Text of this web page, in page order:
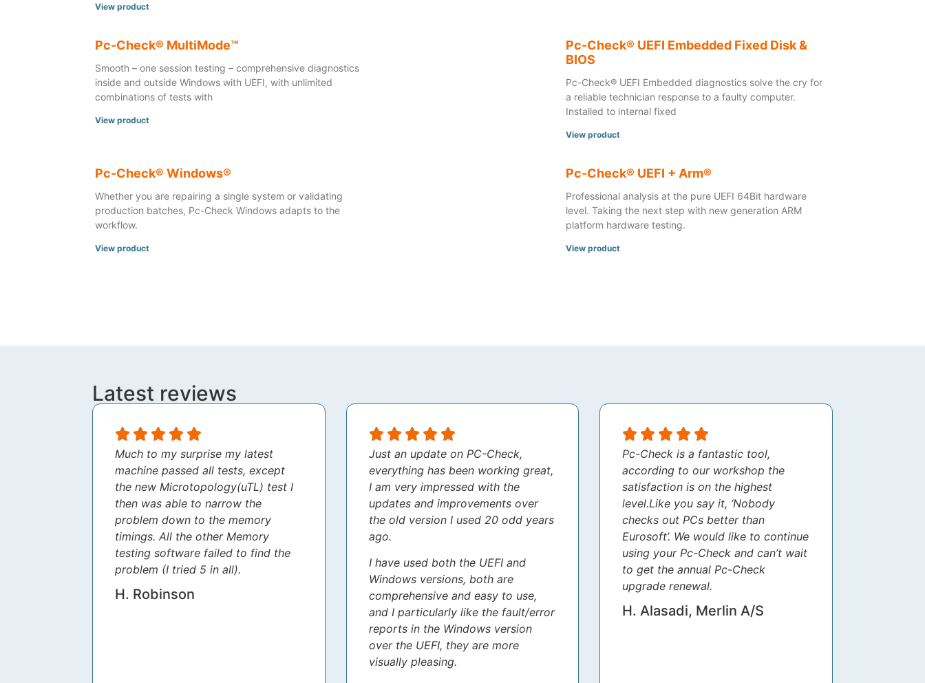
View product
Pc-Check® MultiMode™
Smooth – one session testing – comprehensive diagnostics
inside and outside Windows with UEFI, with unlimited
combinations of tests with
View product
Pc-Check® UEFI Embedded Fixed Disk &
BIOS
Pc-Check® UEFI Embedded diagnostics solve the cry for
a reliable technician response to a faulty computer.
Installed to internal fixed
View product
Pc-Check® Windows®
Whether you are repairing a single system or validating
production batches, Pc-Check Windows adapts to the
workflow.
View product
Pc-Check® UEFI + Arm®
Professional analysis at the pure UEFI 64Bit hardware
level. Taking the next step with new generation ARM
platform hardware testing.
View product
Latest reviews
Much to my surprise my latest
machine passed all tests, except
the new Microtopology(uTL) test I
then was able to narrow the
problem down to the memory
timings. All the other Memory
testing software failed to find the
problem (I tried 5 in all).
H. Robinson
Just an update on PC-Check,
everything has been working great,
I am very impressed with the
updates and improvements over
the old version I used 20 odd years
ago.
I have used both the UEFI and
Windows versions, both are
comprehensive and easy to use,
and I particularly like the fault/error
reports in the Windows version
over the UEFI, they are more
visually pleasing.
Pc-Check is a fantastic tool,
according to our workshop the
satisfaction is on the highest
level.Like you say it, ‘Nobody
checks out PCs better than
Eurosoft’. We would like to continue
using your Pc-Check and can’t wait
to get the annual Pc-Check
upgrade renewal.
H. Alasadi, Merlin A/S